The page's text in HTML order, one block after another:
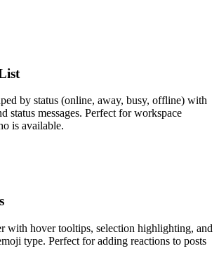
by status (online, away, busy, offline) with
status messages. Perfect for workspace
is available.
with hover tooltips, selection highlighting, and
type. Perfect for adding reactions to posts